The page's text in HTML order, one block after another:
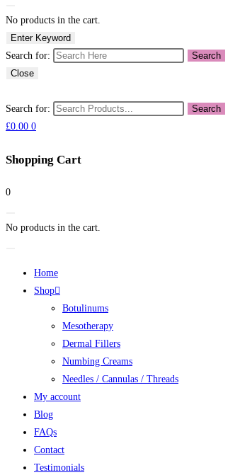
No products in the cart.
Enter Keyword
Search for:
Search
Close
Search for:
Search
£0.00 0
Shopping Cart
0
No products in the cart.
Home
Shop
Botulinums
Mesotherapy
Dermal Fillers
Numbing Creams
Needles / Cannulas / Threads
My account
Blog
FAQs
Contact
Testimonials